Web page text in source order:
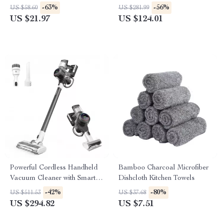
Reusable Towels
US $58.60 -63%
US $21.97
Accessories
US $281.99 -56%
US $124.01
Powerful Cordless Handheld
Vacuum Cleaner with Smart
Suction and LED Display
US $511.53 -42%
US $294.82
Bamboo Charcoal Microfiber
Dishcloth Kitchen Towels
US $37.68 -80%
US $7.51